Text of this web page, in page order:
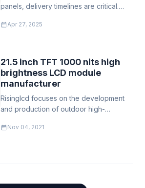
panels‌, delivery timelines are critical.
7 days‌ and ‌urgent bulk orders (500+
inventory.
calendar_month Apr 27, 2025
21.5 inch TFT 1000 nits high
brightness LCD module
manufacturer
Risinglcd focuses on the development
and production of outdoor high-
LCD monitors, 21.5 inches are widely
2000 nits, 1500 nits and below adopt
calendar_month Nov 04, 2021